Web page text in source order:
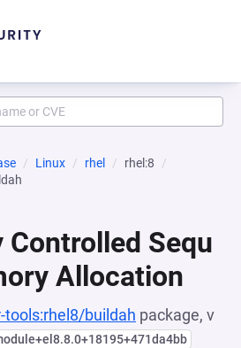
Linux rhel
rhel:8
Controlled Sequ
Allocation
tools:rhel8/buildah package, v